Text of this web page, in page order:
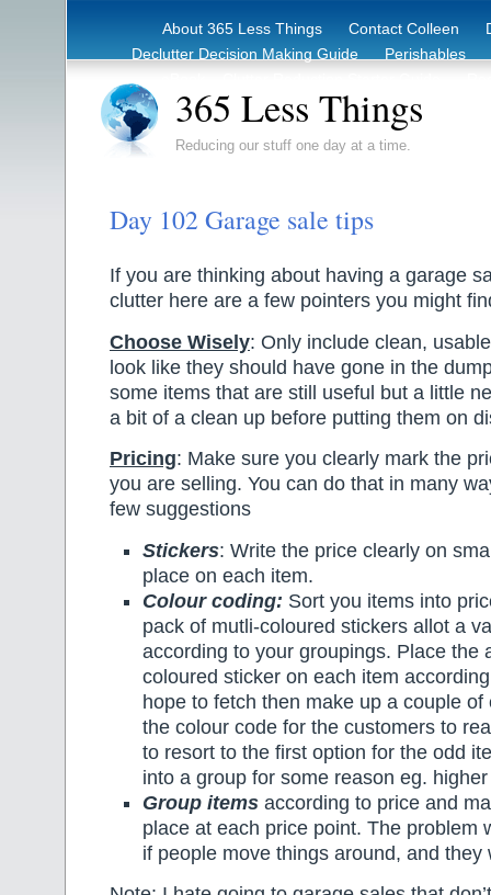
About 365 Less Things Contact Colleen
Declutter Decision Making Guide
Perishables
365 Less Things
Reducing our stuff one day at a time.
Day 102 Garage sale tips
If you are thinking about having a garage
clutter here are a few pointers you might
Choose Wisely: Only include clean,
look like they should have gone in the
some items that are still useful but a little
a bit of a clean up before putting them on
Pricing: Make sure you clearly mark the
you are selling. You can do that in many
few suggestions
Stickers: Write the price clearly on
place on each item.
Colour coding: Sort you items into
pack of mutli-coloured stickers allot a
according to your groupings. Place the
coloured sticker on each item
hope to fetch then make up a couple of
the colour code for the customers to
to resort to the first option for the odd
into a group for some reason eg.
Group items according to price and
place at each price point. The problem
if people move things around, and they